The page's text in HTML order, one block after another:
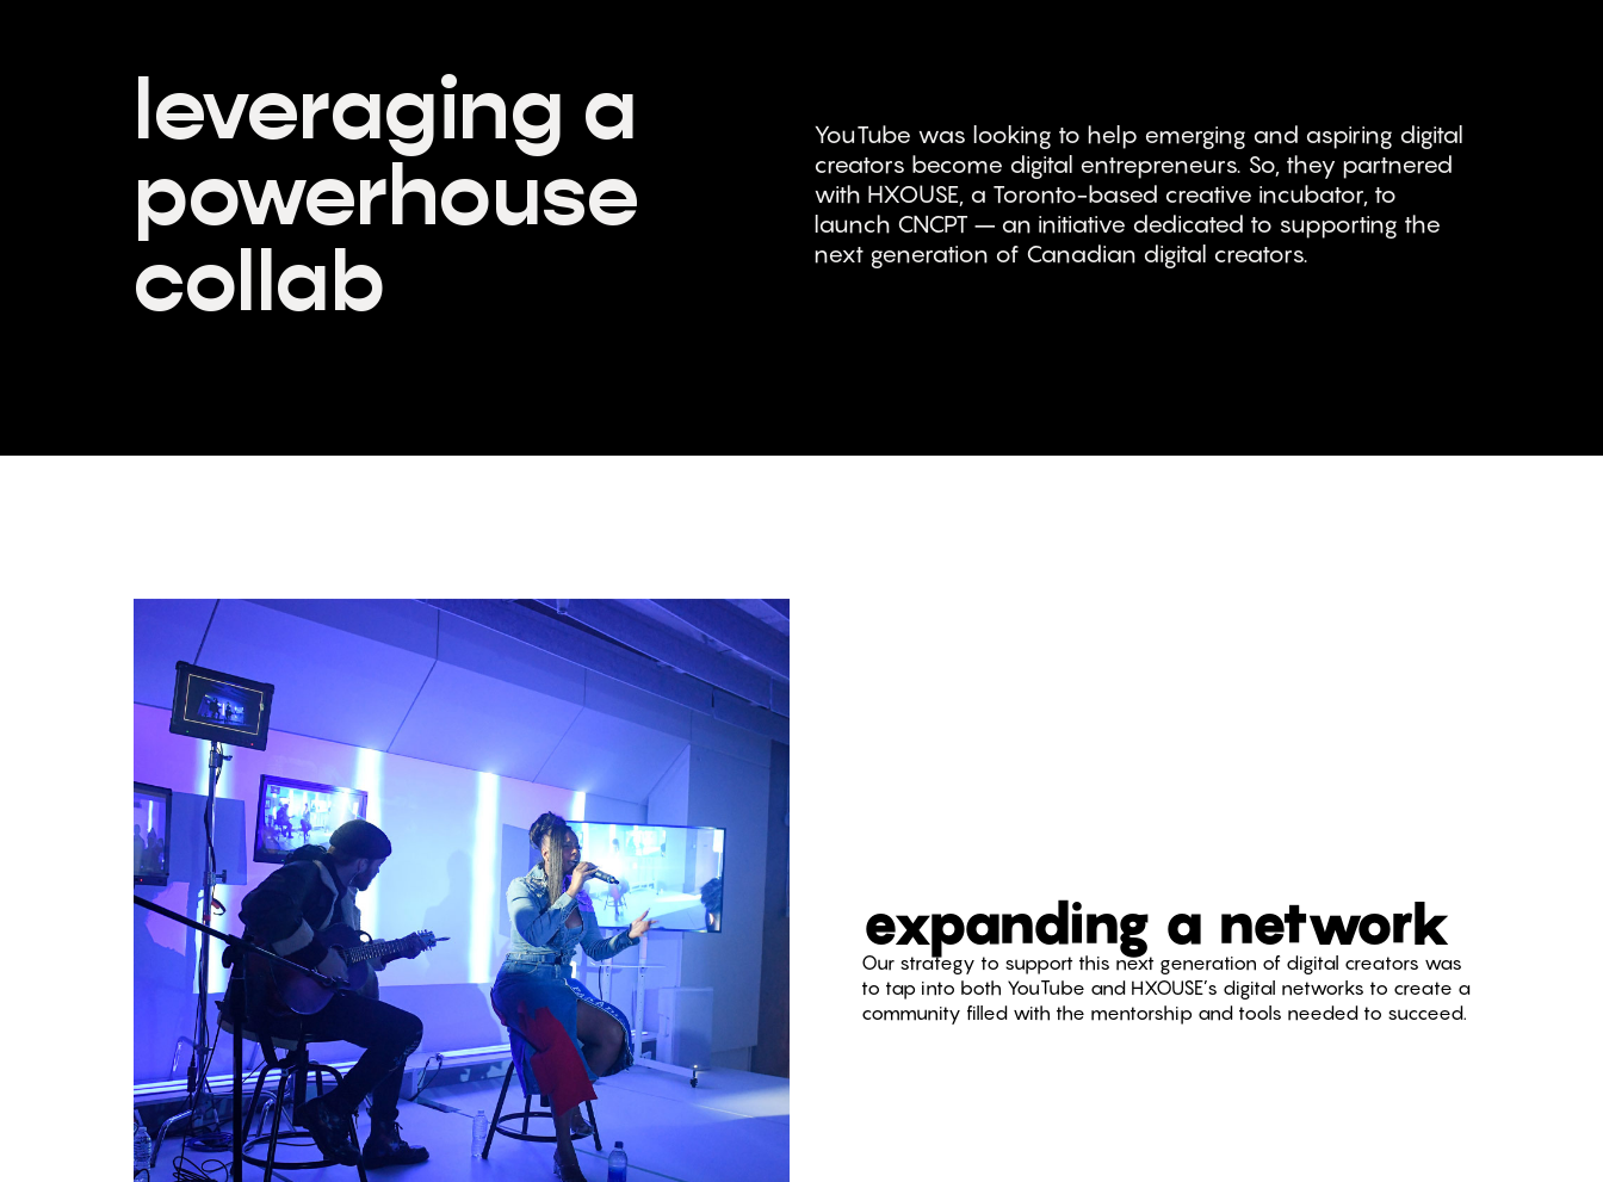
leveraging a
powerhouse
collab
YouTube was looking to help emerging and aspiring digital
creators become digital entrepreneurs. So, they partnered
with HXOUSE, a Toronto-based creative incubator, to
launch CNCPT – an initiative dedicated to supporting the
next generation of Canadian digital creators.
expanding a network
Our strategy to support this next generation of digital creators was
to tap into both YouTube and HXOUSE’s digital networks to create a
community filled with the mentorship and tools needed to succeed.